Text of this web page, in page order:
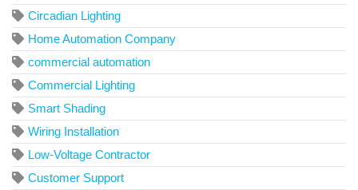
Circadian Lighting
Home Automation Company
commercial automation
Commercial Lighting
Smart Shading
Wiring Installation
Low-Voltage Contractor
Customer Support